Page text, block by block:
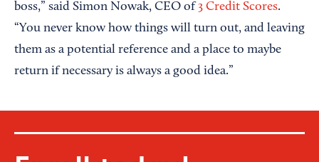
boss,” said Simon Nowak, CEO of3 Credit Scores.
“You never know how things will turn out, and leaving
them as a potential reference and a place to maybe
return if necessary is always a good idea.”